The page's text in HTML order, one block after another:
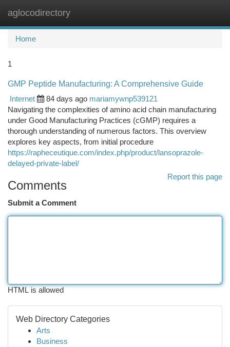
aglocodirectory
Home
1
GMP Peptide Manufacturing: A Comprehensive Guide
Internet
84 days ago mariamywnp539121
Navigating the complexities of amino acid chain manufacturing
under Good Manufacturing Practices (cGMP) requires a
thorough understanding of numerous factors. This overview
explores key aspects, from initial procedure
https://rapheceutique.com/index.php/product/lansoprazole-
delayed-private-label/
Report this page
Comments
Submit a Comment
HTML is allowed
Web Directory Categories
Arts
Business